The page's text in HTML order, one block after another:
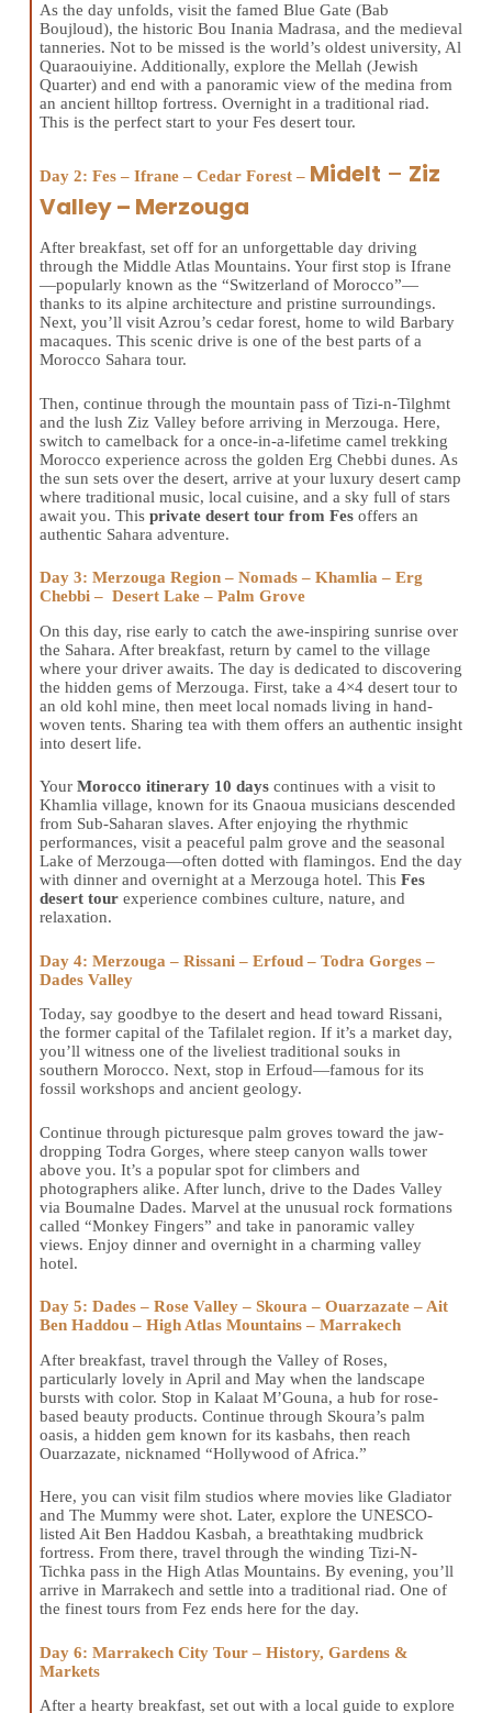
As the day unfolds, visit the famed Blue Gate (Bab
Boujloud), the historic Bou Inania Madrasa, and the medieval
tanneries. Not to be missed is the world’s oldest university, Al
Quaraouiyine. Additionally, explore the Mellah (Jewish
Quarter) and end with a panoramic view of the medina from
an ancient hilltop fortress. Overnight in a traditional riad.
This is the perfect start to your Fes desert tour.
Day 2: Fes – Ifrane – Cedar Forest – Midelt – Ziz
Valley – Merzouga
After breakfast, set off for an unforgettable day driving
through the Middle Atlas Mountains. Your first stop is Ifrane
—popularly known as the “Switzerland of Morocco”—
thanks to its alpine architecture and pristine surroundings.
Next, you’ll visit Azrou’s cedar forest, home to wild Barbary
macaques. This scenic drive is one of the best parts of a
Morocco Sahara tour.
Then, continue through the mountain pass of Tizi-n-Tilghmt
and the lush Ziz Valley before arriving in Merzouga. Here,
switch to camelback for a once-in-a-lifetime camel trekking
Morocco experience across the golden Erg Chebbi dunes. As
the sun sets over the desert, arrive at your luxury desert camp
where traditional music, local cuisine, and a sky full of stars
await you. This private desert tour from Fes offers an
authentic Sahara adventure.
Day 3: Merzouga Region – Nomads – Khamlia – Erg
Chebbi – Desert Lake – Palm Grove
On this day, rise early to catch the awe-inspiring sunrise over
the Sahara. After breakfast, return by camel to the village
where your driver awaits. The day is dedicated to discovering
the hidden gems of Merzouga. First, take a 4×4 desert tour to
an old kohl mine, then meet local nomads living in hand-
woven tents. Sharing tea with them offers an authentic insight
into desert life.
Your Morocco itinerary 10 days continues with a visit to
Khamlia village, known for its Gnaoua musicians descended
from Sub-Saharan slaves. After enjoying the rhythmic
performances, visit a peaceful palm grove and the seasonal
Lake of Merzouga—often dotted with flamingos. End the day
with dinner and overnight at a Merzouga hotel. This Fes
desert tour experience combines culture, nature, and
relaxation.
Day 4: Merzouga – Rissani – Erfoud – Todra Gorges –
Dades Valley
Today, say goodbye to the desert and head toward Rissani,
the former capital of the Tafilalet region. If it’s a market day,
you’ll witness one of the liveliest traditional souks in
southern Morocco. Next, stop in Erfoud—famous for its
fossil workshops and ancient geology.
Continue through picturesque palm groves toward the jaw-
dropping Todra Gorges, where steep canyon walls tower
above you. It’s a popular spot for climbers and
photographers alike. After lunch, drive to the Dades Valley
via Boumalne Dades. Marvel at the unusual rock formations
called “Monkey Fingers” and take in panoramic valley
views. Enjoy dinner and overnight in a charming valley
hotel.
Day 5: Dades – Rose Valley – Skoura – Ouarzazate – Ait
Ben Haddou – High Atlas Mountains – Marrakech
After breakfast, travel through the Valley of Roses,
particularly lovely in April and May when the landscape
bursts with color. Stop in Kalaat M’Gouna, a hub for rose-
based beauty products. Continue through Skoura’s palm
oasis, a hidden gem known for its kasbahs, then reach
Ouarzazate, nicknamed “Hollywood of Africa.”
Here, you can visit film studios where movies like Gladiator
and The Mummy were shot. Later, explore the UNESCO-
listed Ait Ben Haddou Kasbah, a breathtaking mudbrick
fortress. From there, travel through the winding Tizi-N-
Tichka pass in the High Atlas Mountains. By evening, you’ll
arrive in Marrakech and settle into a traditional riad. One of
the finest tours from Fez ends here for the day.
Day 6: Marrakech City Tour – History, Gardens &
Markets
After a hearty breakfast, set out with a local guide to explore